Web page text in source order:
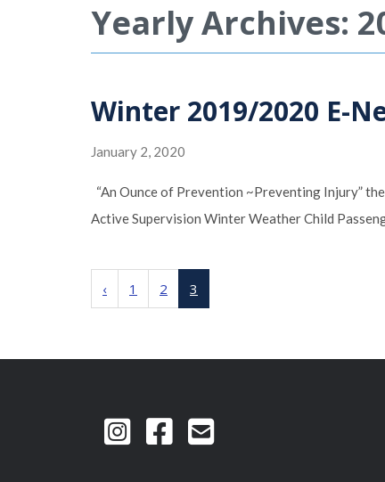
Yearly Archives:
Winter 2019/2020 E-
January 2, 2020
“An Ounce of Prevention ~Preventing Injury”
Active Supervision Winter Weather Child
‹ 1 2 3